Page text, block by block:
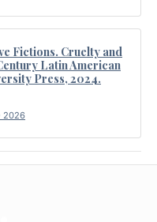
Fictions. Cruelty and
Latin American
Press, 2024.
2026